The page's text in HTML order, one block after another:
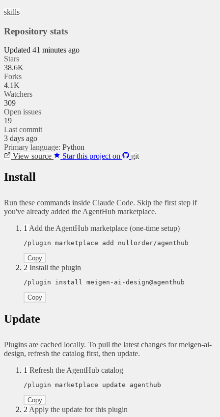
skills
Repository stats
Updated 41 minutes ago
Stars
38.6K
Forks
4.1K
Watchers
309
Open issues
19
Last commit
3 days ago
Primary language: Python
View source
Star this project on git
Install
Run these commands inside Claude Code. Skip the first step if
you've already added the AgentHub marketplace.
1 Add the AgentHub marketplace (one-time setup)
/plugin marketplace add nullorder/agenthub
Copy
2 Install the plugin
/plugin install meigen-ai-design@agenthub
Copy
Update
Plugins are cached locally. To pull the latest changes for meigen-ai-
design, refresh the catalog first, then update.
1 Refresh the AgentHub catalog
/plugin marketplace update agenthub
Copy
2 Apply the update for this plugin